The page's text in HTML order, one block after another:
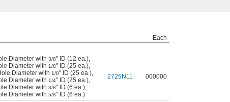
Each
Diameter with 3/8" ID (12 ea.),
Diameter with 1/8" ID (25 ea.),
Diameter with 1/8" ID (25 ea.),
Diameter with 1/4" ID (25 ea.),
Diameter with 3/8" ID (6 ea.),
Diameter with 5/8" ID (6 ea.)
2725N11 000000